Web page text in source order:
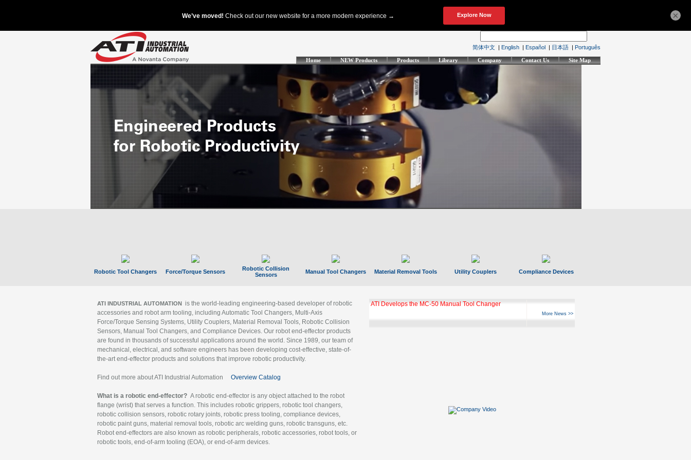
简体中文 | English | Español | 日本語 | Português
Home NEW Products Products Library Company Contact Us Site Map
Robotic Tool Changers Force/Torque Sensors
Robotic Collision
Sensors
Manual Tool Changers Material Removal Tools Utility Couplers Compliance Devices
ATI INDUSTRIAL AUTOMATION is the world-leading engineering-based developer of robotic
accessories and robot arm tooling, including Automatic Tool Changers, Multi-Axis
Force/Torque Sensing Systems, Utility Couplers, Material Removal Tools, Robotic Collision
Sensors, Manual Tool Changers, and Compliance Devices. Our robot end-effector products
are found in thousands of successful applications around the world. Since 1989, our team of
mechanical, electrical, and software engineers has been developing cost-effective, state-of-
the-art end-effector products and solutions that improve robotic productivity.
Find out more about ATI Industrial Automation Overview Catalog
What is a robotic end-effector? A robotic end-effector is any object attached to the robot
flange (wrist) that serves a function. This includes robotic grippers, robotic tool changers,
robotic collision sensors, robotic rotary joints, robotic press tooling, compliance devices,
robotic paint guns, material removal tools, robotic arc welding guns, robotic transguns, etc.
Robot end-effectors are also known as robotic peripherals, robotic accessories, robot tools, or
robotic tools, end-of-arm tooling (EOA), or end-of-arm devices.
ATI Develops the MC-50 Manual Tool Changer
More News >>
×